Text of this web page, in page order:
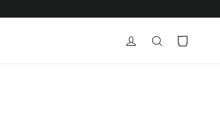
Log in Search